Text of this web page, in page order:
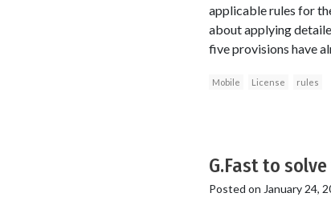
applicable rules for
about applying
five provisions have
Mobile License rules
G.Fast to
Posted on January 24,